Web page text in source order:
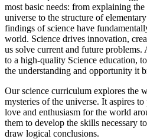
most basic needs: from explaining
universe to the structure of
findings of science have
world. Science drives innovation,
us solve current and future
to a high-quality Science education,
the understanding and opportunity it
Our science curriculum explores the
mysteries of the universe. It aspires
love and enthusiasm for the world
them to develop the skills necessary
draw logical conclusions.